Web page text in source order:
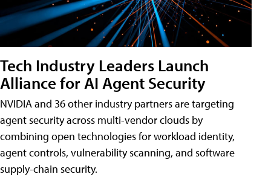
Tech Industry Leaders Launch
Alliance for AI Agent Security
NVIDIA and 36 other industry partners are targeting
agent security across multi-vendor clouds by
combining open technologies for workload identity,
agent controls, vulnerability scanning, and software
supply-chain security.